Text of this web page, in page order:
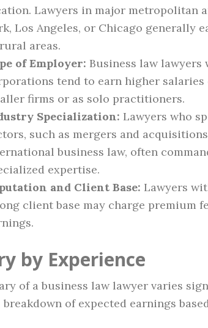
Lawyers in major metropolitan
Los Angeles, or Chicago generally
areas.
of Employer: Business law
tend to earn higher
firms or as solo practitioners.
Specialization: Lawyers who
such as mergers and
business law, often
expertise.
and Client Base: Lawyers
client base may charge premium
by Experience
of a business law lawyer varies
breakdown of expected earnings